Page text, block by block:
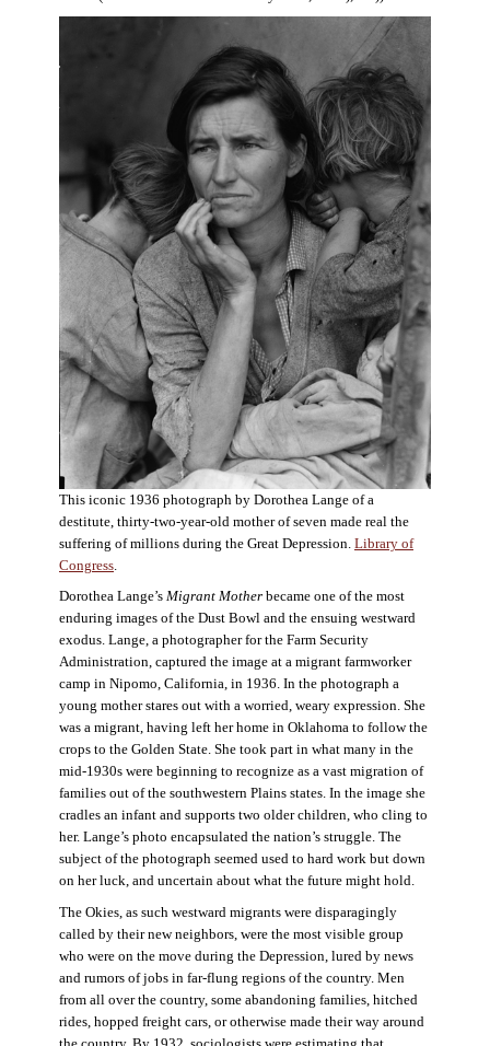
This iconic 1936 photograph by Dorothea Lange of a
destitute, thirty-two-year-old mother of seven made real the
suffering of millions during the Great Depression. Library of
Congress
Dorothea Lange’s Migrant Motherbecame one of the most
enduring images of the Dust Bowl and the ensuing westward
exodus. Lange, a photographer for the Farm Security
Administration, captured the image at a migrant farmworker
camp in Nipomo, California, in 1936. In the photograph a
young mother stares out with a worried, weary expression. She
was a migrant, having left her home in Oklahoma to follow the
crops to the Golden State. She took part in what many in the
mid-1930s were beginning to recognize as a vast migration of
families out of the southwestern Plains states. In the image she
cradles an infant and supports two older children, who cling to
her. Lange’s photo encapsulated the nation’s struggle. The
subject of the photograph seemed used to hard work but down
on her luck, and uncertain about what the future might hold.
The Okies, as such westward migrants were disparagingly
called by their new neighbors, were the most visible group
who were on the move during the Depression, lured by news
and rumors of jobs in far-flung regions of the country. Men
from all over the country, some abandoning families, hitched
rides, hopped freight cars, or otherwise made their way around